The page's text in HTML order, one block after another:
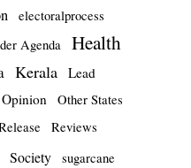
electoralprocess
Agenda Health
Kerala Lead
Opinion Other States
Reviews
Society sugarcane